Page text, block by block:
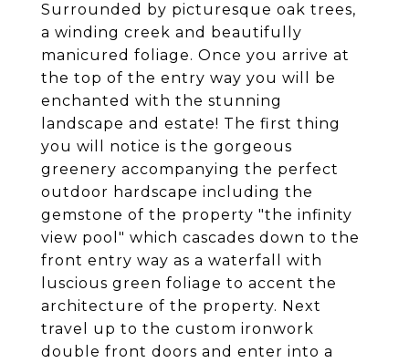
Surrounded by picturesque oak trees,
a winding creek and beautifully
manicured foliage. Once you arrive at
the top of the entry way you will be
enchanted with the stunning
landscape and estate! The first thing
you will notice is the gorgeous
greenery accompanying the perfect
outdoor hardscape including the
gemstone of the property "the infinity
view pool" which cascades down to the
front entry way as a waterfall with
luscious green foliage to accent the
architecture of the property. Next
travel up to the custom ironwork
double front doors and enter into a